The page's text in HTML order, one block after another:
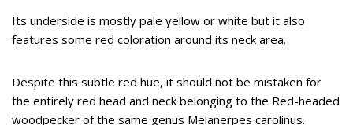
Its underside is mostly pale yellow or white but it also
features some red coloration around its neck area.
Despite this subtle red hue, it should not be mistaken for
the entirely red head and neck belonging to the Red-headed
woodpecker of the same genus Melanerpes carolinus.